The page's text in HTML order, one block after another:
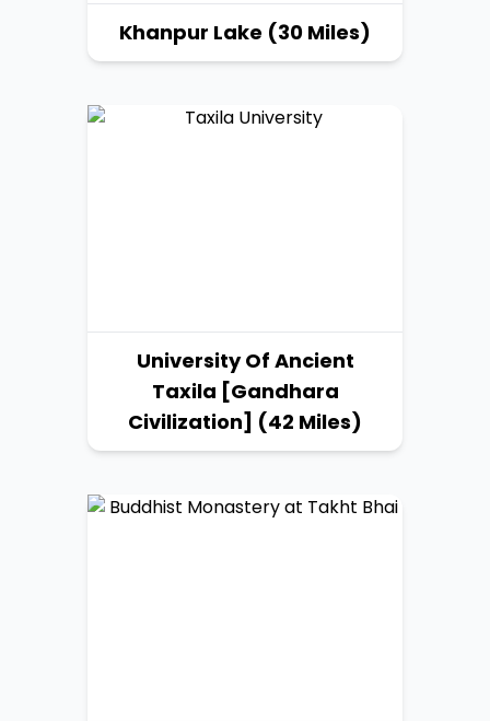
Khanpur Lake (30 Miles)
University Of Ancient
Taxila [Gandhara
Civilization] (42 Miles)